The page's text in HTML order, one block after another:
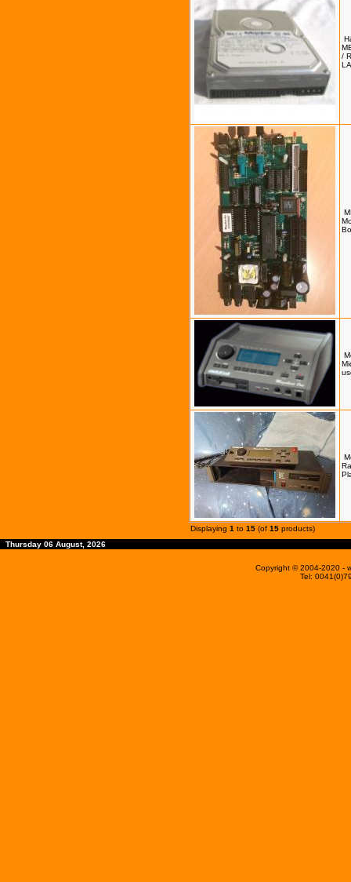
/
Displaying 1 to 15 (of 15 products)
Thursday 06 August, 2026
Copyright © 2004-2020 -
Tel: